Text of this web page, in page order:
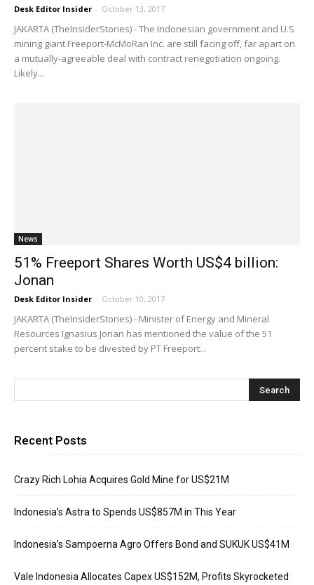
Desk Editor Insider - October 13, 2017
JAKARTA (TheInsiderStories) - The Indonesian government and U.S
mining giant Freeport-McMoRan Inc. are still facing off, far apart on
a mutually-agreeable deal with contract renegotiation ongoing.
Likely...
News
51% Freeport Shares Worth US$4 billion:
Jonan
Desk Editor Insider - October 10, 2017
JAKARTA (TheInsiderStories) - Minister of Energy and Mineral
Resources Ignasius Jonan has mentioned the value of the 51
percent stake to be divested by PT Freeport...
Recent Posts
Crazy Rich Lohia Acquires Gold Mine for US$21M
Indonesia’s Astra to Spends US$857M in This Year
Indonesia’s Sampoerna Agro Offers Bond and SUKUK US$41M
Vale Indonesia Allocates Capex US$152M, Profits Skyrocketed